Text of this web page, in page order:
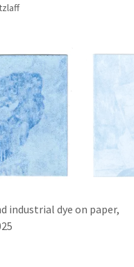
industrial dye on paper,